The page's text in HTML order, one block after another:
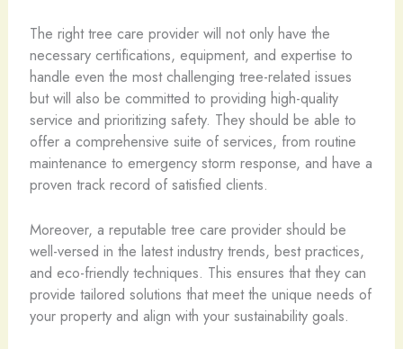
The right tree care provider will not only have the
necessary certifications, equipment, and expertise to
handle even the most challenging tree-related issues
but will also be committed to providing high-quality
service and prioritizing safety. They should be able to
offer a comprehensive suite of services, from routine
maintenance to emergency storm response, and have a
proven track record of satisfied clients.
Moreover, a reputable tree care provider should be
well-versed in the latest industry trends, best practices,
and eco-friendly techniques. This ensures that they can
provide tailored solutions that meet the unique needs of
your property and align with your sustainability goals.